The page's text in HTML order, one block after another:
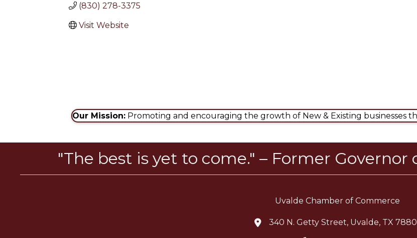
(830) 278-3375
Visit Website
Our Mission: Promoting and encouraging the growth of New & Existing businesses
"The best is yet to come." – Former Governor
Uvalde Chamber of Commerce
location icon
340 N. Getty Street, Uvalde, TX